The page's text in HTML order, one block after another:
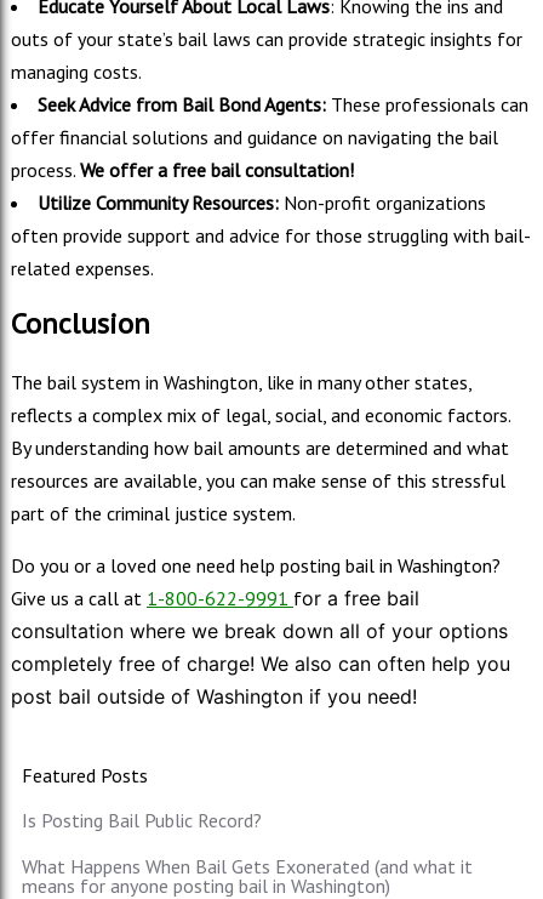
Educate Yourself About Local Laws: Knowing the ins and
outs of your state’s bail laws can provide strategic insights for
managing costs.
Seek Advice from Bail Bond Agents:These professionals can
offer financial solutions and guidance on navigating the bail
process. We offer a free bail consultation!
Utilize Community Resources: Non-profit organizations
often provide support and advice for those struggling with bail-
related expenses.
Conclusion
The bail system in Washington, like in many other states,
reflects a complex mix of legal, social, and economic factors.
By understanding how bail amounts are determined and what
resources are available, you can make sense of this stressful
part of the criminal justice system.
Do you or a loved one need help posting bail in Washington?
Give us a call at 1-800-622-9991 for a free bail
consultation where we break down all of your options
completely free of charge! We also can often help you
post bail outside of Washington if you need!
Featured Posts
Is Posting Bail Public Record?
What Happens When Bail Gets Exonerated (and what it
means for anyone posting bail in Washington)